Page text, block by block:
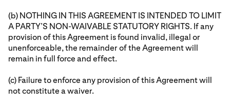
(b) NOTHING IN THIS AGREEMENT IS INTENDED TO LIMIT
A PARTY’S NON-WAIVABLE STATUTORY RIGHTS. If any
provision of this Agreement is found invalid, illegal or
unenforceable, the remainder of the Agreement will
remain in full force and effect.
(c) Failure to enforce any provision of this Agreement will
not constitute a waiver.